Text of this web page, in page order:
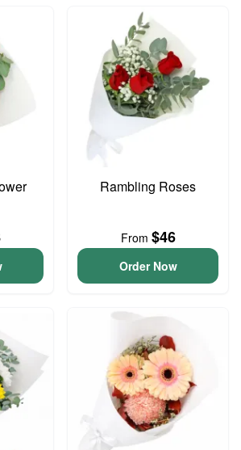
Rambling Roses
From $46
Order Now